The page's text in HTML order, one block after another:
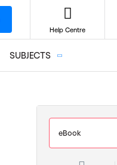
SUBJECTS
Help Centre
eBook